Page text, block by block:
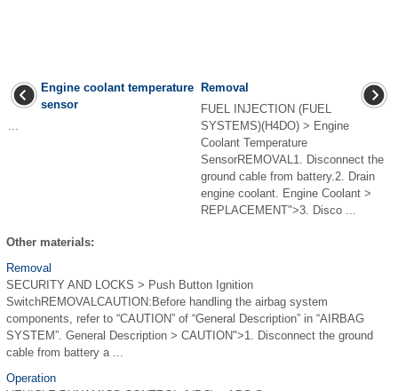
Engine coolant temperature
sensor
...
Removal
FUEL INJECTION (FUEL
SYSTEMS)(H4DO) > Engine
Coolant Temperature
SensorREMOVAL1. Disconnect the
ground cable from battery.2. Drain
engine coolant. Engine Coolant >
REPLACEMENT">3. Disco ...
Other materials:
Removal
SECURITY AND LOCKS > Push Button Ignition
SwitchREMOVALCAUTION:Before handling the airbag system
components, refer to “CAUTION” of “General Description” in “AIRBAG
SYSTEM”. General Description > CAUTION">1. Disconnect the ground
cable from battery a ...
Operation